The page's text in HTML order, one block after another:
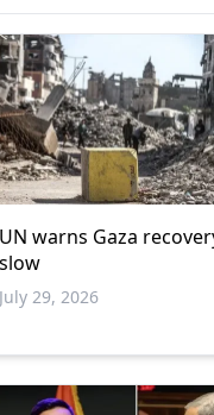
UN warns Gaza
slow
July 29, 2026